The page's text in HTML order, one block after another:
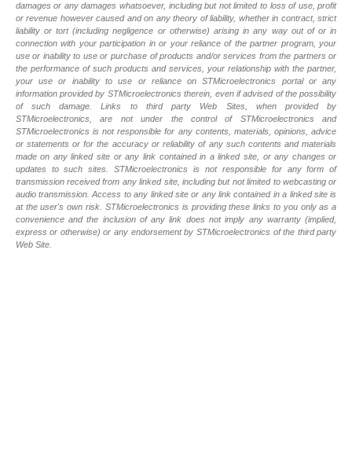
damages or any damages whatsoever, including but not limited to loss of use, profit
or revenue however caused and on any theory of liability, whether in contract, strict
liability or tort (including negligence or otherwise) arising in any way out of or in
connection with your participation in or your reliance of the partner program, your
use or inability to use or purchase of products and/or services from the partners or
the performance of such products and services, your relationship with the partner,
your use or inability to use or reliance on STMicroelectronics portal or any
information provided by STMicroelectronics therein, even if advised of the possibility
of such damage. Links to third party Web Sites, when provided by
STMicroelectronics, are not under the control of STMicroelectronics and
STMicroelectronics is not responsible for any contents, materials, opinions, advice
or statements or for the accuracy or reliability of any such contents and materials
made on any linked site or any link contained in a linked site, or any changes or
updates to such sites. STMicroelectronics is not responsible for any form of
transmission received from any linked site, including but not limited to webcasting or
audio transmission. Access to any linked site or any link contained in a linked site is
at the user's own risk. STMicroelectronics is providing these links to you only as a
convenience and the inclusion of any link does not imply any warranty (implied,
express or otherwise) or any endorsement by STMicroelectronics of the third party
Web Site.